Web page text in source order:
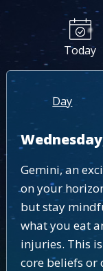
Today
Day
Gemini, an
on your
but stay
what you eat
injuries. This
core beliefs or